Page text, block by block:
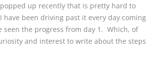
up recently that is pretty hard to
been driving past it every day coming
seen the progress from day 1. Which, of
and interest to write about the steps